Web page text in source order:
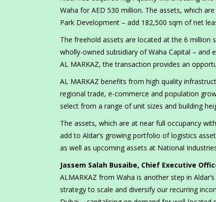
Waha for AED 530 million. The assets, which
Park Development – add 182,500 sqm of net
The freehold assets are located at the 6 million
wholly-owned subsidiary of Waha Capital –
AL MARKAZ, the transaction provides an
AL MARKAZ benefits from high quality
regional trade, e-commerce and population
select from a range of unit sizes and building
The assets, which are at near full occupancy
add to Aldar’s growing portfolio of logistics
as well as upcoming assets at National
Jassem Salah Busaibe, Chief Executive
ALMARKAZ from Waha is another step in
strategy to scale and diversify our recurring